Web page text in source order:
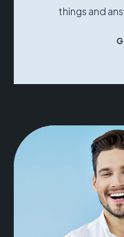
things and